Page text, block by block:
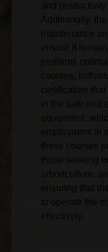
and
Additionally, the
maintenance
ensure it
performs
courses,
certification
in the safe and
equipment,
employment in
these courses
those seeking
arboriculture,
ensuring that
to operate the
effectively.